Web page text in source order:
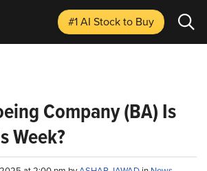
#1 AI Stockto Buy
Company (BA) Is
Week?